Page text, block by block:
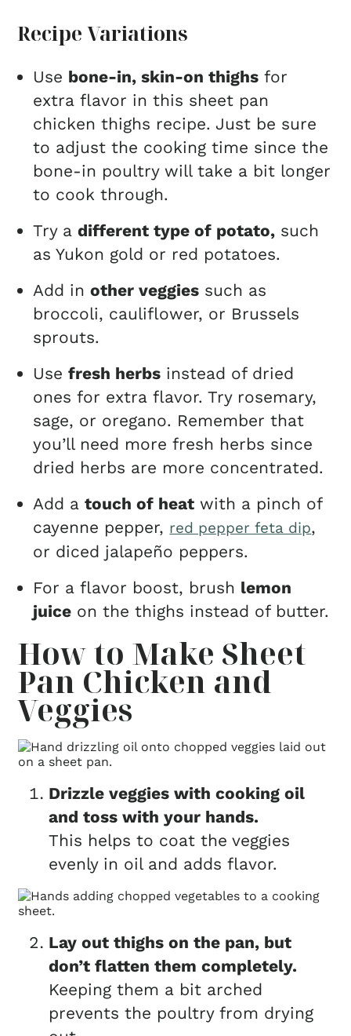
Recipe Variations
Use bone-in, skin-on thighs for
extra flavor in this sheet pan
chicken thighs recipe. Just be sure
to adjust the cooking time since the
bone-in poultry will take a bit longer
to cook through.
Try adifferent type of potato, such
as Yukon gold or red potatoes.
Add inother veggies such as
broccoli, cauliflower, or Brussels
sprouts.
Usefresh herbs instead of dried
ones for extra flavor. Try rosemary,
sage, or oregano. Remember that
you’ll need more fresh herbs since
dried herbs are more concentrated.
Add atouch of heat with a pinch of
cayenne pepper, red pepper feta dip,
or diced jalapeño peppers.
For a flavor boost, brush lemon
juice on the thighs instead of butter.
How to Make Sheet
Pan Chicken and
Veggies
Drizzle veggies with cooking oil
and toss with your hands.
This helps to coat the veggies
evenly in oil and adds flavor.
Lay out thighs on the pan, but
don’t flatten them completely.
Keeping them a bit arched
prevents the poultry from drying